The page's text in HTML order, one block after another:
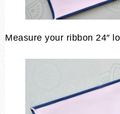
Measure your ribbon 24″